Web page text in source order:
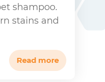
shampoo.
stains and
Read more